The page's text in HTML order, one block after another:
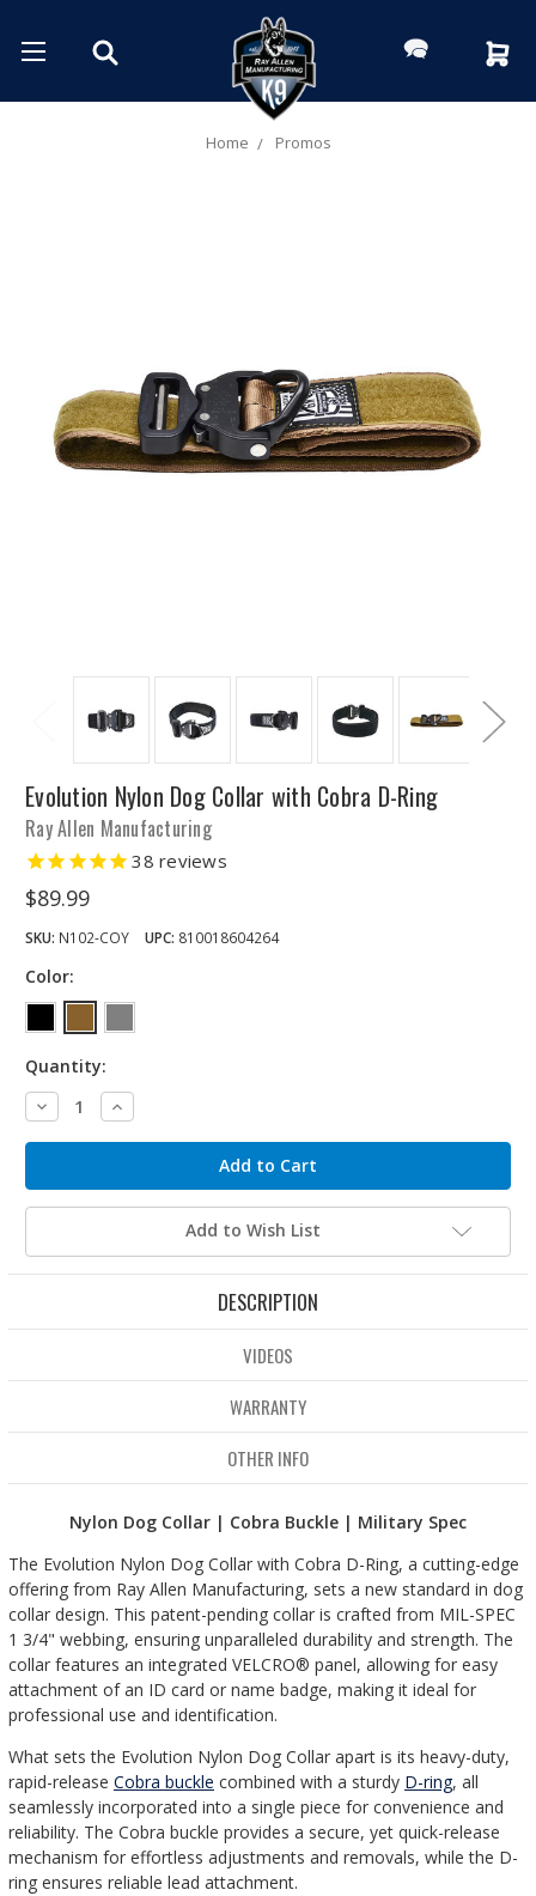
Home Promos
Evolution Nylon Dog Collar with Cobra D-Ring
Ray Allen Manufacturing
38 reviews
$89.99
SKU: N102-COY UPC: 810018604264
Color:
Quantity:
Decrease
Quantity:
Increase
Quantity:
Add to Wish List
DESCRIPTION
VIDEOS
WARRANTY
OTHER INFO
Nylon Dog Collar | Cobra Buckle | Military Spec
The Evolution Nylon Dog Collar with Cobra D-Ring, a cutting-edge
offering from Ray Allen Manufacturing, sets a new standard in dog
collar design. This patent-pending collar is crafted from MIL-SPEC
1 3/4" webbing, ensuring unparalleled durability and strength. The
collar features an integrated VELCRO® panel, allowing for easy
attachment of an ID card or name badge, making it ideal for
professional use and identification.
What sets the Evolution Nylon Dog Collar apart is its heavy-duty,
rapid-release Cobra buckle combined with a sturdy D-ring, all
seamlessly incorporated into a single piece for convenience and
reliability. The Cobra buckle provides a secure, yet quick-release
mechanism for effortless adjustments and removals, while the D-
ring ensures reliable lead attachment.